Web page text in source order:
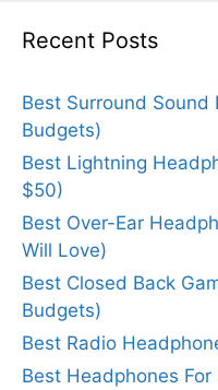
Recent Posts
Best Surround Sound
Budgets)
Best Lightning
$50)
Best Over-Ear
Will Love)
Best Closed Back
Budgets)
Best Radio
Best Headphones